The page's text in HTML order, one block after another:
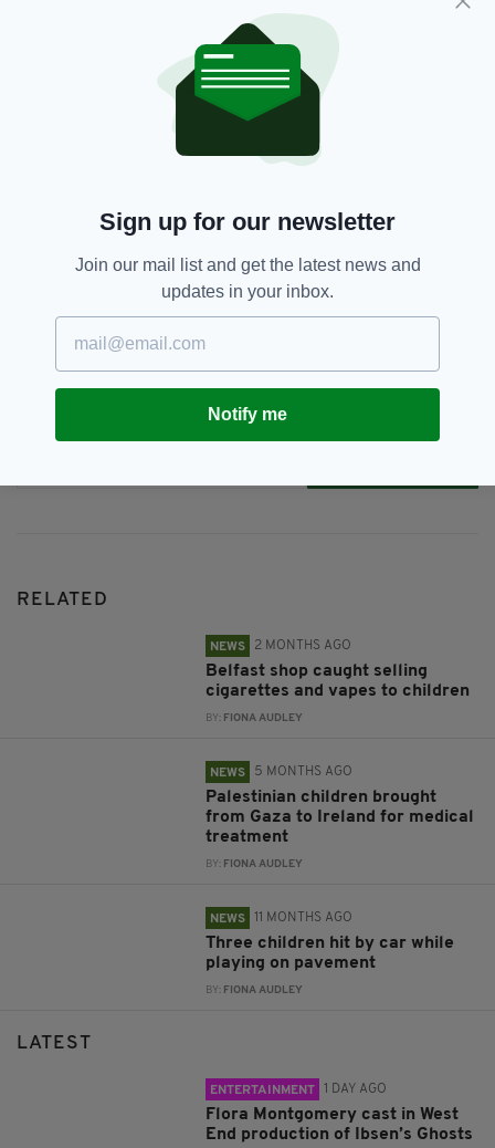
irishpost.comand the print
edition is available on the Irish Post App — plus
more! Download it forAndroid or
devices today.
SHARE THIS ARTICLE:
JOIN OUR COMMUNITY FOR THE LATEST NEWS:
RELATED
NEWS 2 MONTHS AGO
Belfast shop caught selling
cigarettes and vapes to children
BY: FIONA AUDLEY
NEWS 5 MONTHS AGO
Palestinian children brought
from Gaza to Ireland for medical
treatment
BY: FIONA AUDLEY
NEWS 11 MONTHS AGO
Three children hit by car while
playing on pavement
BY: FIONA AUDLEY
LATEST
ENTERTAINMENT 1 DAY AGO
Flora Montgomery cast in West
End production of Ibsen’s Ghosts
Sign up for our newsletter
Join our mail list and get the latest news and
updates in your inbox.
Notify me